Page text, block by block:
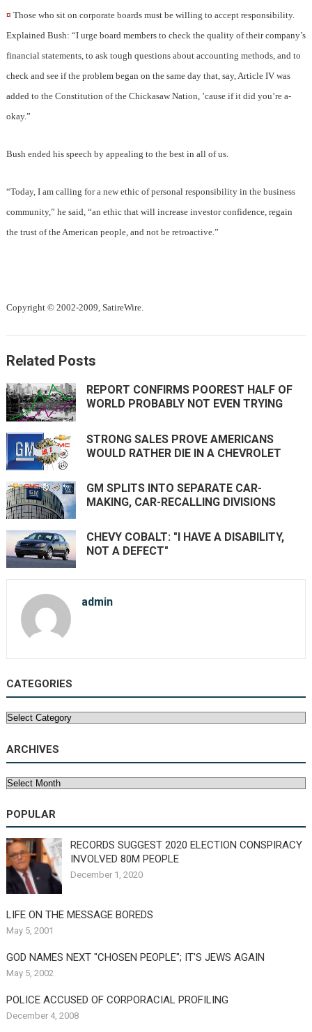
¤ Those who sit on corporate boards must be willing to accept responsibility.
Explained Bush: “I urge board members to check the quality of their company’s
financial statements, to ask tough questions about accounting methods, and to
check and see if the problem began on the same day that, say, Article IV was
added to the Constitution of the Chickasaw Nation, ’cause if it did you’re a-
okay.”
Bush ended his speech by appealing to the best in all of us.
“Today, I am calling for a new ethic of personal responsibility in the business
community,” he said, “an ethic that will increase investor confidence, regain
the trust of the American people, and not be retroactive.”
Copyright © 2002-2009, SatireWire.
Related Posts
REPORT CONFIRMS POOREST HALF OF
WORLD PROBABLY NOT EVEN TRYING
STRONG SALES PROVE AMERICANS
WOULD RATHER DIE IN A CHEVROLET
GM SPLITS INTO SEPARATE CAR-
MAKING, CAR-RECALLING DIVISIONS
CHEVY COBALT: "I HAVE A DISABILITY,
NOT A DEFECT"
admin
CATEGORIES
Categories
ARCHIVES
Archives
POPULAR
RECORDS SUGGEST 2020 ELECTION CONSPIRACY
INVOLVED 80M PEOPLE
December 1, 2020
LIFE ON THE MESSAGE BOREDS
May 5, 2001
GOD NAMES NEXT "CHOSEN PEOPLE"; IT'S JEWS AGAIN
May 5, 2002
POLICE ACCUSED OF CORPORACIAL PROFILING
December 4, 2008